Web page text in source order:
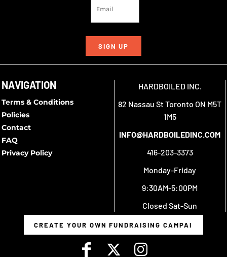
SIGN UP
NAVIGATION
Terms & Conditions
Policies
Contact
FAQ
Privacy Policy
HARDBOILED INC.
82 Nassau St Toronto ON M5T
1M5
INFO@HARDBOILEDINC.COM
416-203-3373
Monday-Friday
9:30AM-5:00PM
Closed Sat-Sun